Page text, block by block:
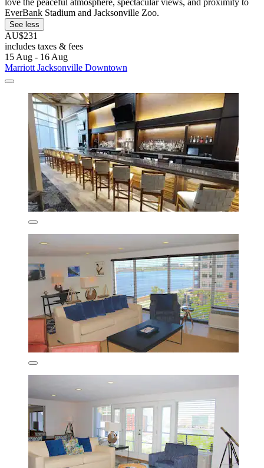
love the peaceful atmosphere, spectacular views, and proximity to
EverBank Stadium and Jacksonville Zoo.
See less
AU$231
includes taxes & fees
15 Aug - 16 Aug
Marriott Jacksonville Downtown